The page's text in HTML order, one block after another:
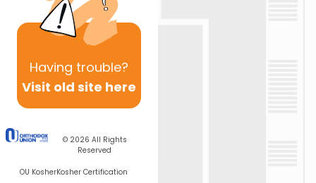
Having trouble?
Visit old site here
© 2026 All Rights
Reserved
OU KosherKosher Certification